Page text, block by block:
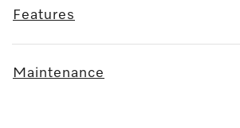
Features
Maintenance